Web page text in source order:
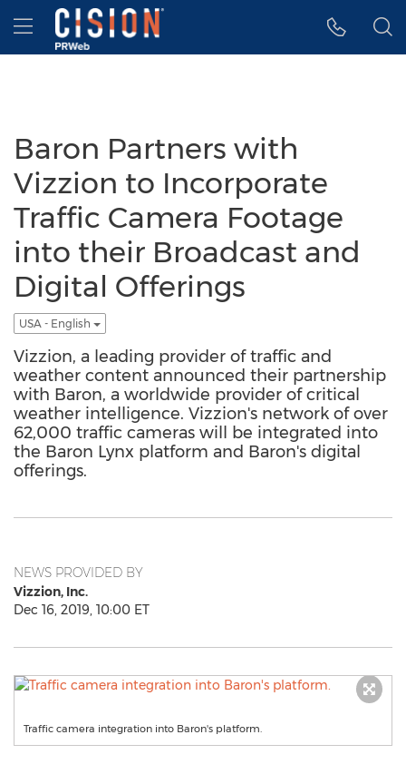
Accessibility Statement
Skip Navigation
Hamburger menu
Baron Partners with
Vizzion to Incorporate
Traffic Camera Footage
into their Broadcast and
Digital Offerings
USA - English
Vizzion, a leading provider of traffic and
weather content announced their partnership
with Baron, a worldwide provider of critical
weather intelligence. Vizzion's network of over
62,000 traffic cameras will be integrated into
the Baron Lynx platform and Baron's digital
offerings.
NEWS PROVIDED BY
Vizzion, Inc.
Dec 16, 2019, 10:00 ET
Traffic camera integration into Baron's platform.